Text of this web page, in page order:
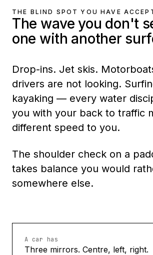
THE BLIND SPOT YOU HAVE
The wave you don't
one with another
Drop-ins. Jet skis.
drivers are not looking.
kayaking — every water
you with your back to traffic
different speed to you.
The shoulder check on a
takes balance you would
somewhere else.
A car has
Three mirrors. Centre, left, right.